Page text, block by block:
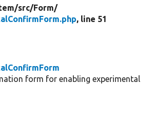
src/Form/
, line 51
form for enabling experimental